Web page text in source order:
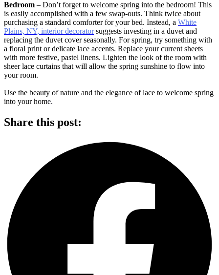
Bedroom – Don’t forget to welcome spring into the bedroom! This
is easily accomplished with a few swap-outs. Think twice about
purchasing a standard comforter for your bed. Instead, a White
Plains, NY, interior decorator suggests investing in a duvet and
replacing the duvet cover seasonally. For spring, try something with
a floral print or delicate lace accents. Replace your current sheets
with more festive, pastel linens. Lighten the look of the room with
sheer lace curtains that will allow the spring sunshine to flow into
your room.
Use the beauty of nature and the elegance of lace to welcome spring
into your home.
Share this post: